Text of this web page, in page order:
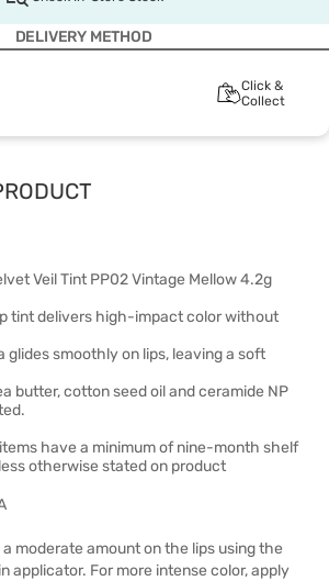
DELIVERY METHOD
Click &
Collect
Veil Tint PP02 Vintage Mellow 4.2g
tint delivers high-impact color without
glides smoothly on lips, leaving a soft
butter, cotton seed oil and ceramide NP
have a minimum of nine-month shelf
otherwise stated on product
a moderate amount on the lips using the
applicator. For more intense color, apply